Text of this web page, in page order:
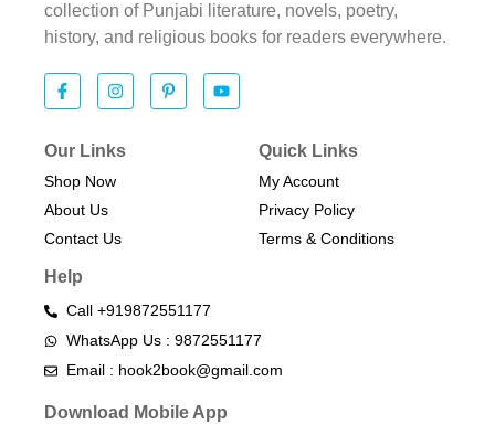
collection of Punjabi literature, novels, poetry,
history, and religious books for readers everywhere.
Our Links
Shop Now
About Us
Contact Us
Quick Links
My Account
Privacy Policy
Terms & Conditions​
Help
Call +919872551177
WhatsApp Us : 9872551177
Email : hook2book@gmail.com
Download Mobile App